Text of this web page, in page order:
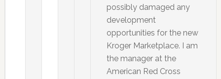
possibly damaged any
development
opportunities for the new
Kroger Marketplace. I am
the manager at the
American Red Cross